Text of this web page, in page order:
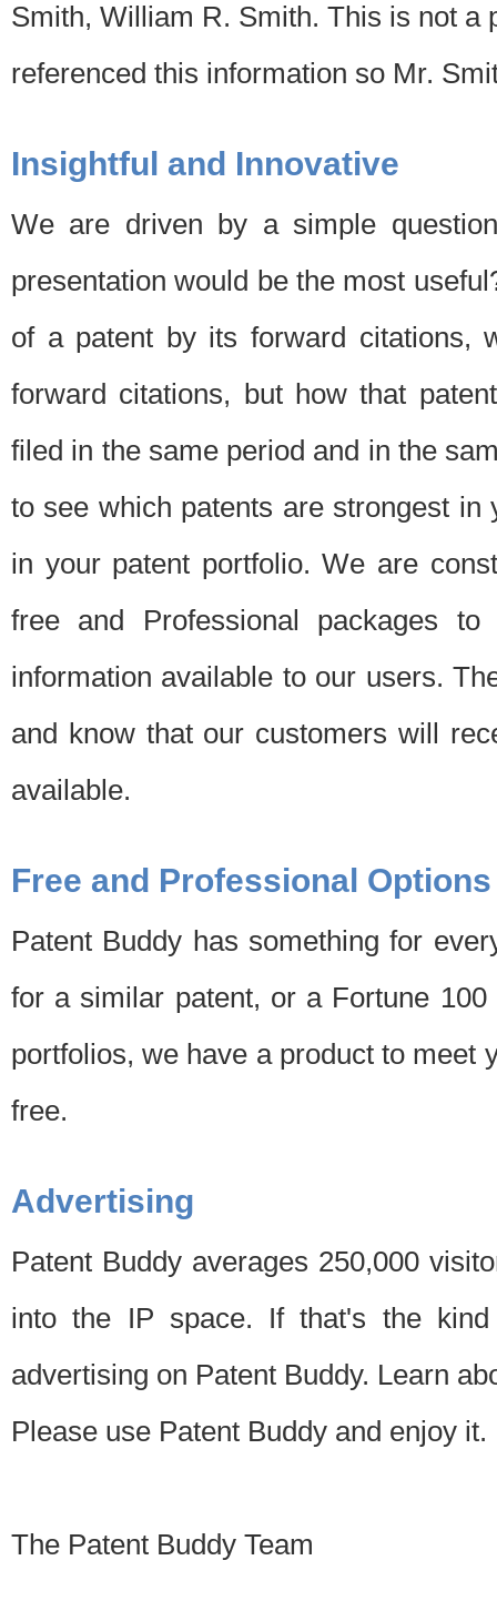
Smith, William R. Smith. This is not a
referenced this information so Mr.
Insightful and Innovative
We are driven by a simple
presentation would be the most
of a patent by its forward citations,
forward citations, but how that
filed in the same period and in the
to see which patents are strongest
in your patent portfolio. We are
free and Professional packages
information available to our users.
and know that our customers will
available.
Free and Professional Options
Patent Buddy has something for
for a similar patent, or a Fortune
portfolios, we have a product to meet
free.
Advertising
Patent Buddy averages 250,000
into the IP space. If that's the
advertising on Patent Buddy. Learn
Please use Patent Buddy and enjoy it.
The Patent Buddy Team